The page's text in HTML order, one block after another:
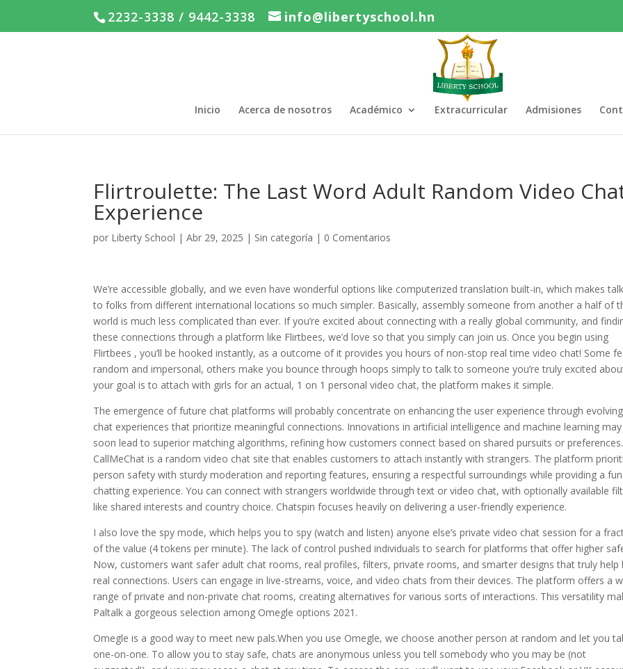
2232-3338 / 9442-3338 info@libertyschool.hn
Inicio Acerca de nosotros Académico Extracurricular Admisiones
Flirtroulette: The Last Word Adult Random Video
Experience
por Liberty School |Abr 29, 2025 | Sin categoría | 0 Comentarios
We’re accessible globally, and we even have wonderful options like computerized translation built-in, which makes
to folks from different international locations so much simpler. Basically, assembly someone from another a half of
world is much less complicated than ever. If you’re excited about connecting with a really global community, and
these connections through a platform like Flirtbees, we’d love so that you simply can join us. Once you begin using
Flirtbees , you’ll be hooked instantly, as a outcome of it provides you hours of non-stop real time video chat! Some
random and impersonal, others make you bounce through hoops simply to talk to someone you’re truly excited
your goal is to attach with girls for an actual, 1 on 1 personal video chat, the platform makes it simple.
The emergence of future chat platforms will probably concentrate on enhancing the user experience through evolving
chat experiences that prioritize meaningful connections. Innovations in artificial intelligence and machine learning may
soon lead to superior matching algorithms, refining how customers connect based on shared pursuits or preferences.
CallMeChat is a random video chat site that enables customers to attach instantly with strangers. The platform
person safety with sturdy moderation and reporting features, ensuring a respectful surroundings while providing a fun
chatting experience. You can connect with strangers worldwide through text or video chat, with optionally available
like shared interests and country choice. Chatspin focuses heavily on delivering a user-friendly experience.
I also love the spy mode, which helps you to spy (watch and listen) anyone else’s private video chat session for a
of the value (4 tokens per minute). The lack of control pushed individuals to search for platforms that offer higher
Now, customers want safer adult chat rooms, real profiles, filters, private rooms, and smarter designs that truly help
real connections. Users can engage in live-streams, voice, and video chats from their devices. The platform offers a
range of private and non-private chat rooms, creating alternatives for various sorts of interactions. This versatility
Paltalk a gorgeous selection among Omegle options 2021.
Omegle is a good way to meet new pals.When you use Omegle, we choose another person at random and let you
one-on-one. To allow you to stay safe, chats are anonymous unless you tell somebody who you may be (not